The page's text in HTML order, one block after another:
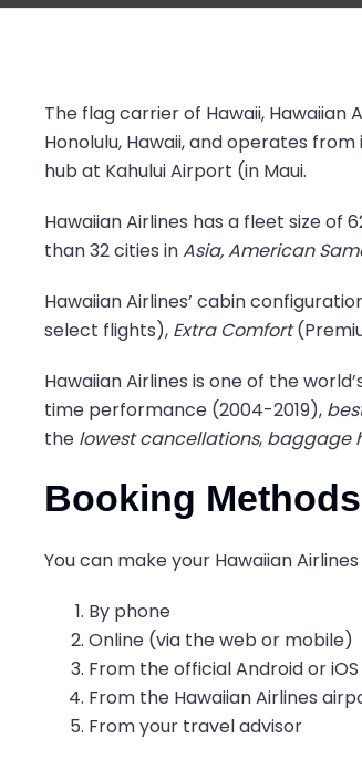
The flag carrier of Hawaii, Hawaiian
Honolulu, Hawaii, and operates
hub at Kahului Airport (in Maui.
Hawaiian Airlines has a fleet size of
than 32 cities inAsia, American
Hawaiian Airlines’ cabin
select flights), Extra Comfort
Hawaiian Airlines is one of the
time performance (2004-2019),
the lowest cancellations, baggage
Booking Methods
You can make your Hawaiian
By phone
Online (via the web or mobile)
From the official Android or
From the Hawaiian Airlines
From your travel advisor